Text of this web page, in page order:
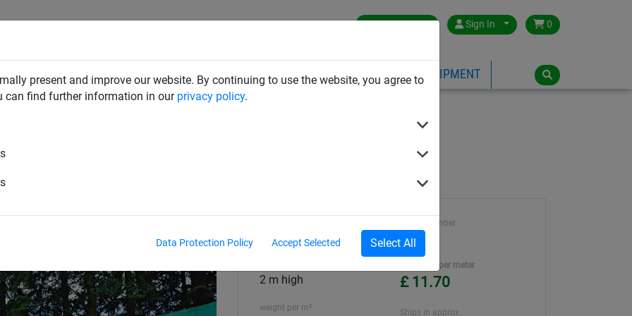
present and improve our website. By continuing to use the website, you agree to
can find further information in our privacy policy.
Data Protection Policy Accept Selected Select All
Great Britain Sign In 0
DETERRENTS INDUSTRIAL NETTING NETTING & ROPE PLAYGROUND EQUIPMENT
Surrounds
- 2m High
2 m high
2 m high
weight per m²
Article number
712
Unit Price per meter
£ 11.70
Ships in approx.